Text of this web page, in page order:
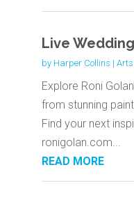
Live
by Harper Collins |
Explore Roni
from stunning
Find your next
ronigolan.com...
READ MORE